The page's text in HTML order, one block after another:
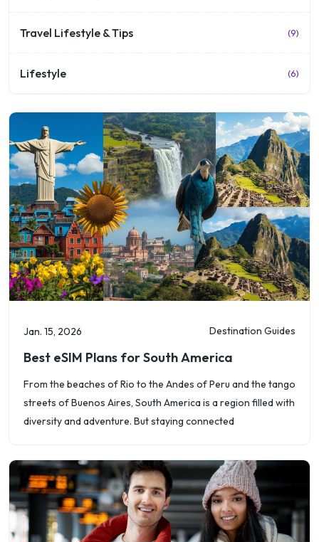
Travel Lifestyle & Tips (9)
Lifestyle (6)
Jan. 15, 2026 Destination Guides
Best eSIM Plans for South America
From the beaches of Rio to the Andes of Peru and the tango
streets of Buenos Aires, South America is a region filled with
diversity and adventure. But staying connected